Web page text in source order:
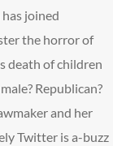
joined
the horror of
death of children
Republican?
and her
Twitter is a-buzz